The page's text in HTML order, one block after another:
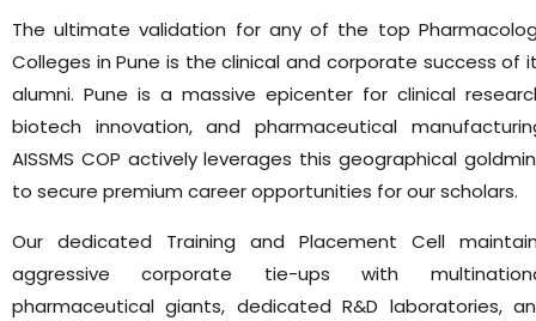
The ultimate validation for any of the top
Colleges in Pune is the clinical and corporate success of
alumni. Pune is a massive epicenter for clinical
biotech innovation, and pharmaceutical
AISSMS COP actively leverages this geographical
to secure premium career opportunities for our scholars.
Our dedicated Training and Placement Cell
aggressive corporate tie-ups with
pharmaceutical giants, dedicated R&D laboratories,